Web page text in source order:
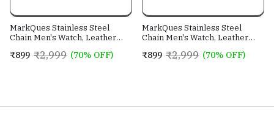
MarkQues Stainless Steel
Chain Men's Watch, Leather
Festival Gift Set for Men and
₹899 ₹2,999 (70% OFF)
MarkQues Stainless Steel
Chain Men's Watch, Leather
Festival Gift Set for Men and
₹899 ₹2,999 (70% OFF)